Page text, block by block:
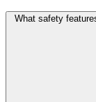
What safety